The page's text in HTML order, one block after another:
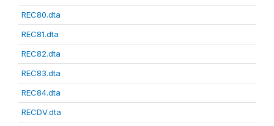
REC80.dta
REC81.dta
REC82.dta
REC83.dta
REC84.dta
RECDV.dta